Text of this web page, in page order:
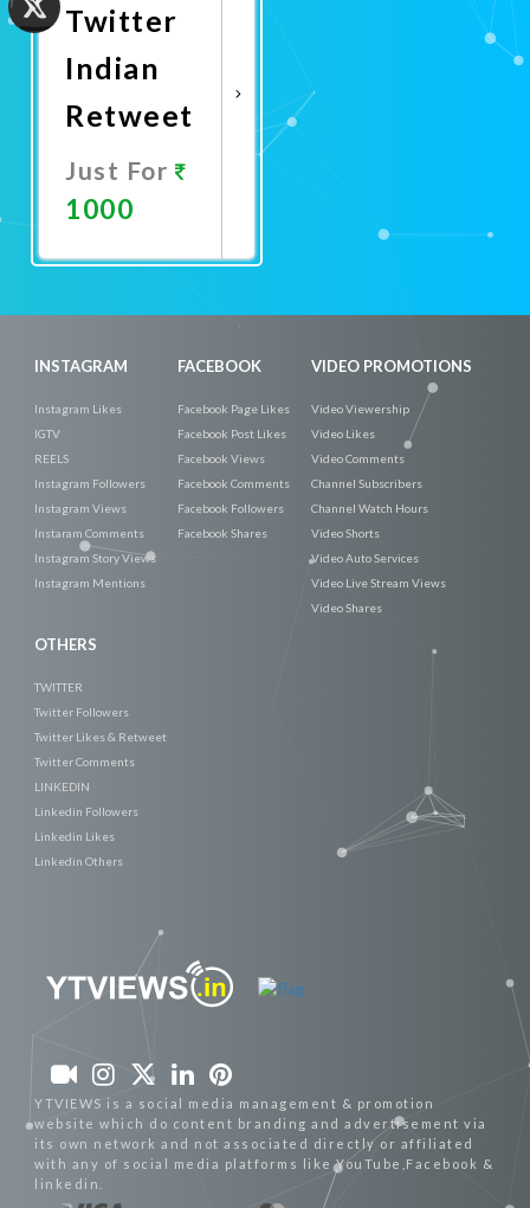
Twitter
Indian
Retweet
Just For
1000
INSTAGRAM
Instagram Likes
IGTV
REELS
Instagram Followers
Instagram Views
Instaram Comments
Instagram Story Views
Instagram Mentions
FACEBOOK
Facebook Page Likes
Facebook Post Likes
Facebook Views
Facebook Comments
Facebook Followers
Facebook Shares
VIDEO PROMOTIONS
Video Viewership
Video Likes
Video Comments
Channel Subscribers
Channel Watch Hours
Video Shorts
Video Auto Services
Video Live Stream Views
Video Shares
OTHERS
TWITTER
Twitter Followers
Twitter Likes & Retweet
Twitter Comments
LINKEDIN
Linkedin Followers
Linkedin Likes
Linkedin Others
YTVIEWS is a social media management & promotion
website which do content branding and advertisement via
its own network and not associated directly or affiliated
with any of social media platforms like YouTube,Facebook &
linkedin.